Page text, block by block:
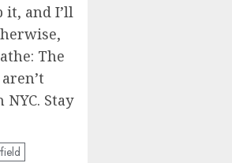
it, and I’ll
The
Stay